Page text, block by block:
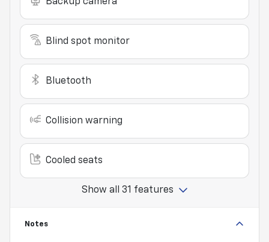
Blind spot monitor
Bluetooth
Collision warning
Cooled seats
Show all 31 features
Notes